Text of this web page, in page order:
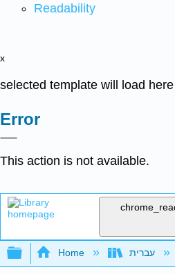
Readability
x
selected template will load here
Error
This action is not available.
Expand/collapse
Home